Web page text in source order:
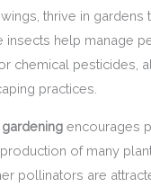
thrive in gardens
insects help manage
chemical pesticides,
practices.
encourages
of many
pollinators are